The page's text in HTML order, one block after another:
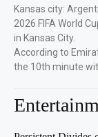
Kansas city:
2026 FIFA World
in Kansas City.
According to
the 10th minute